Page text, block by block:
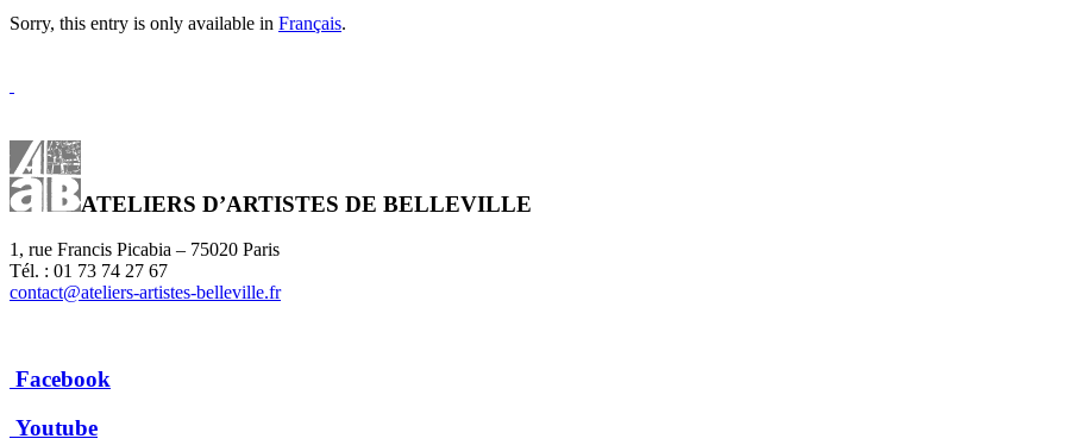
Sorry, this entry is only available in Français.
ATELIERS D’ARTISTES DE BELLEVILLE
1, rue Francis Picabia – 75020 Paris
Tél. : 01 73 74 27 67
contact@ateliers-artistes-belleville.fr
Facebook
Youtube